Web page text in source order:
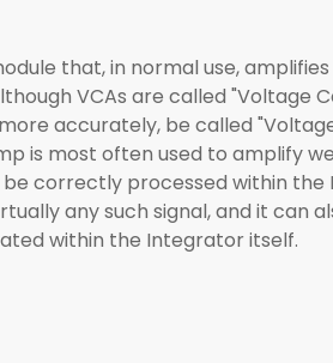
that, in normal use, amplifies
VCAs are called "Voltage
accurately, be called
is most often used to amplify
correctly processed within the
any such signal, and it can
within the Integrator itself.